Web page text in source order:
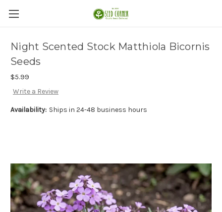
Night Scented Stock Matthiola Bicornis
Seeds
$5.99
Write a Review
Availability: Ships in 24-48 business hours